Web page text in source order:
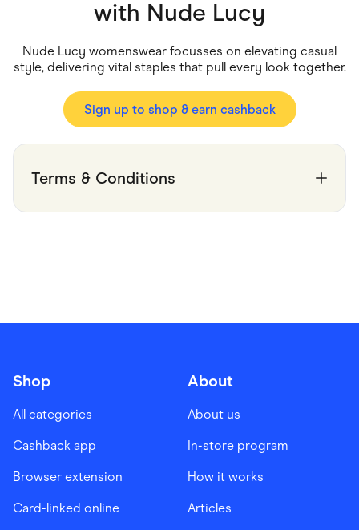
Health & Beauty
Home & Living
Marketplaces
Services & Utilities
Small Business Suppliers
with Nude Lucy
Nude Lucy womenswear focusses on elevating casual
style, delivering vital staples that pull every look together.
Sign up to shop & earn cashback
Terms & Conditions
Shop
All categories
Cashback app
Browser extension
Card-linked online
About
About us
In-store program
How it works
Articles